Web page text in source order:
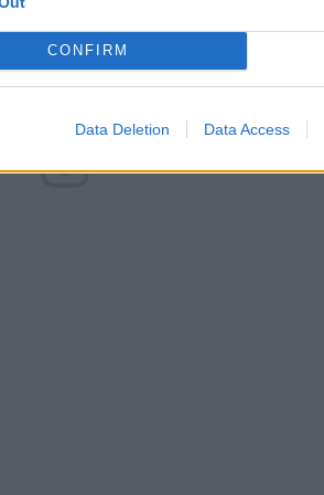
CONFIRM
Data Deletion Data Access